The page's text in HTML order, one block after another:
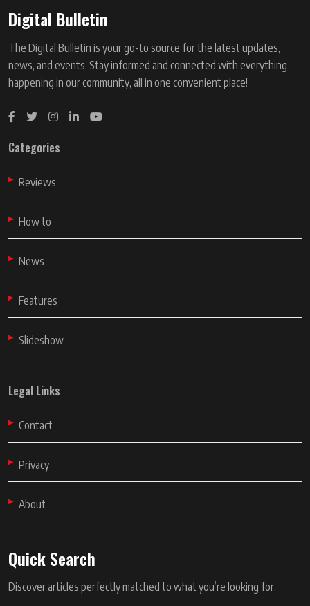
Digital Bulletin
The Digital Bulletin is your go-to source for the latest updates,
news, and events. Stay informed and connected with everything
happening in our community, all in one convenient place!
Categories
Reviews
How to
News
Features
Slideshow
Legal Links
Contact
Privacy
About
Quick Search
Discover articles perfectly matched to what you’re looking for.